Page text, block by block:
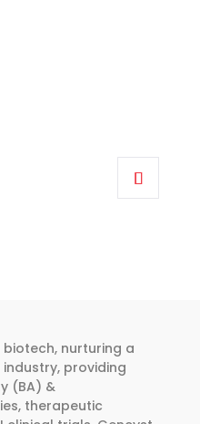
biotech, nurturing a
providing
(BA) &
therapeutic